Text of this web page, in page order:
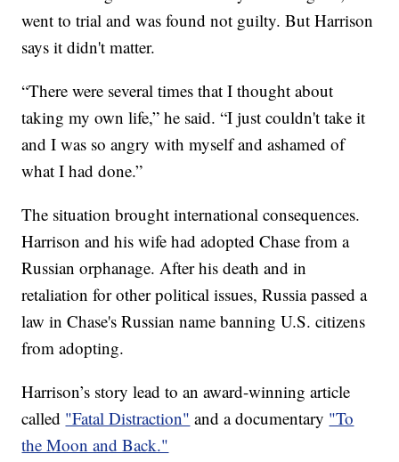
went to trial and was found not guilty. But Harrison
says it didn't matter.
“There were several times that I thought about
taking my own life,” he said. “I just couldn't take it
and I was so angry with myself and ashamed of
what I had done.”
The situation brought international consequences.
Harrison and his wife had adopted Chase from a
Russian orphanage. After his death and in
retaliation for other political issues, Russia passed a
law in Chase's Russian name banning U.S. citizens
from adopting.
Harrison’s story lead to an award-winning article
called "Fatal Distraction" and a documentary "To
the Moon and Back."